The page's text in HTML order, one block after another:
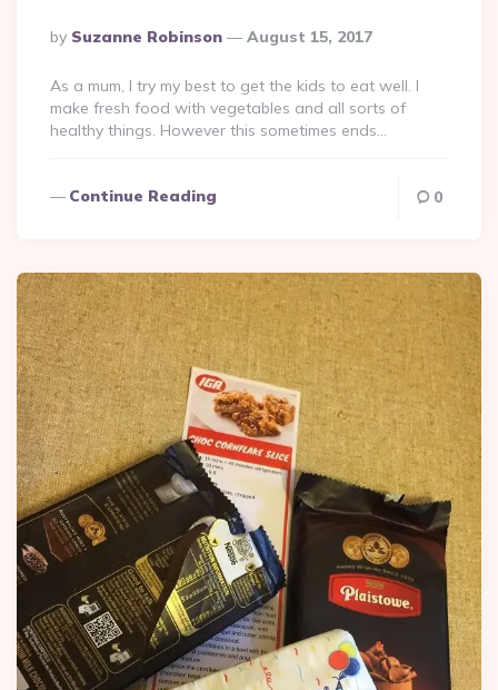
Posted
By
By Suzanne Robinson August 15, 2017
As a mum, I try my best to get the kids to eat well. I
make fresh food with vegetables and all sorts of
healthy things. However this sometimes ends…
Continue Reading 0